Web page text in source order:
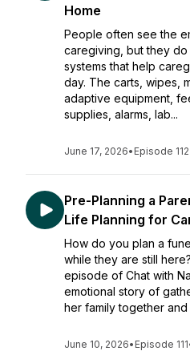
Home
People often see the
caregiving, but they
systems that help
day. The carts, wipes,
adaptive equipment,
supplies, alarms, lab...
June 17, 2026• Episode 112
Pre-Planning a
Life Planning for
How do you plan a
while they are still
episode of Chat with
emotional story of
her family together and
June 10, 2026• Episode 111